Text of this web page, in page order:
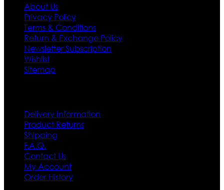
About Us
Privacy Policy
Terms & Conditions
Return & Exchange Policy
Newsletter Subscription
Wishlist
Sitemap
Delivery Information
Product Returns
Shipping
F.A.Q.
Contact Us
My Account
Order History